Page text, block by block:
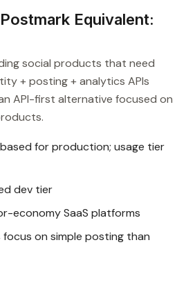
Equivalent:
social products that need
+ posting + analytics APIs
API-first alternative focused on
for production; usage tier
dev tier
economy SaaS platforms
focus on simple posting than